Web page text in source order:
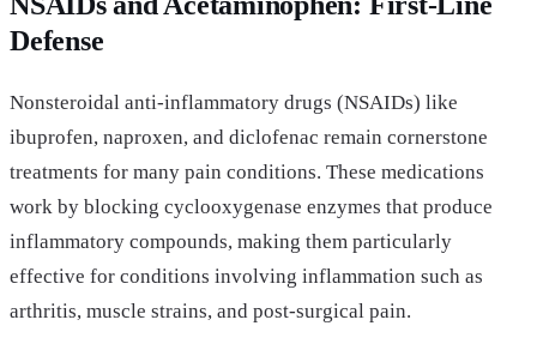
Defense
Nonsteroidal anti-inflammatory drugs (NSAIDs) like
ibuprofen, naproxen, and diclofenac remain cornerstone
treatments for many pain conditions. These medications
work by blocking cyclooxygenase enzymes that produce
inflammatory compounds, making them particularly
effective for conditions involving inflammation such as
arthritis, muscle strains, and post-surgical pain.